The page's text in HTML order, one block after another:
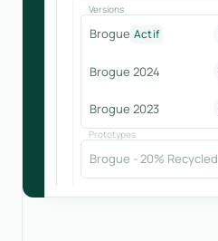
Versions
Brogue Actif
Brogue 2024
Brogue 2023
Prototypes
Brogue - 20% Recycled